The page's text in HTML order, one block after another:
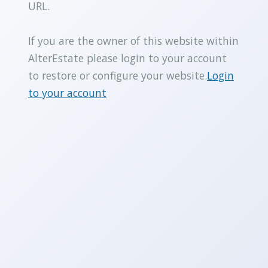
URL.
If you are the owner of this website within
AlterEstate please login to your account
to restore or configure your website.Login
to your account